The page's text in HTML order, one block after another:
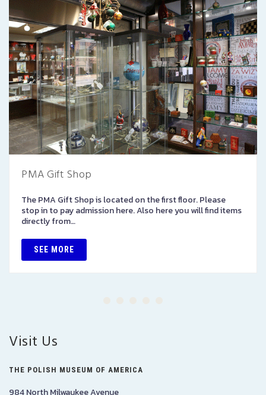
PMA Gift Shop
The PMA Gift Shop is located on the first floor. Please
stop in to pay admission here. Also here you will find items
directly from…
SEE MORE
Visit Us
THE POLISH MUSEUM OF AMERICA